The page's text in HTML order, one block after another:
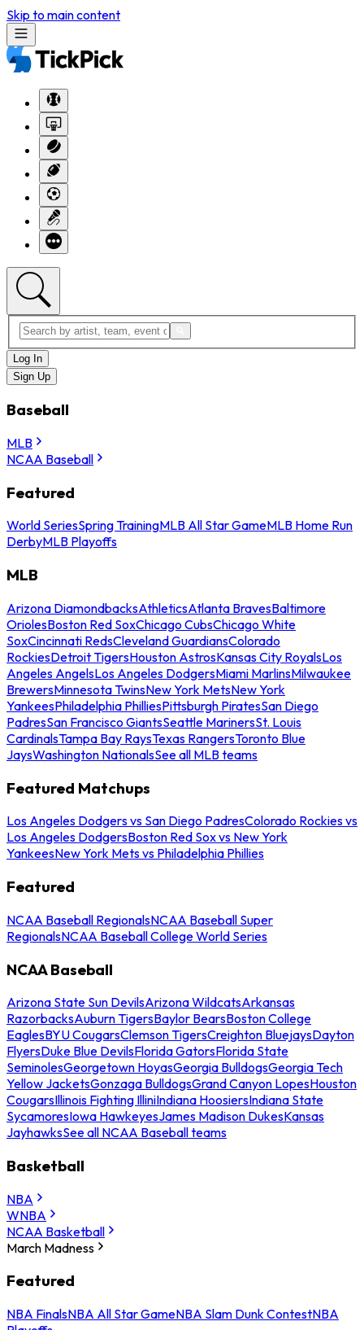
Skip to main content
Log In
Sign Up
Baseball
MLB
NCAA Baseball
Featured
World SeriesSpring TrainingMLB All Star GameMLB Home Run
DerbyMLB Playoffs
MLB
Arizona DiamondbacksAthleticsAtlanta BravesBaltimore
OriolesBoston Red SoxChicago CubsChicago White
SoxCincinnati RedsCleveland GuardiansColorado
RockiesDetroit TigersHouston AstrosKansas City RoyalsLos
Angeles AngelsLos Angeles DodgersMiami MarlinsMilwaukee
BrewersMinnesota TwinsNew York MetsNew York
YankeesPhiladelphia PhilliesPittsburgh PiratesSan Diego
PadresSan Francisco GiantsSeattle MarinersSt. Louis
CardinalsTampa Bay RaysTexas RangersToronto Blue
JaysWashington NationalsSee all MLB teams
Featured Matchups
Los Angeles Dodgers vs San Diego PadresColorado Rockies vs
Los Angeles DodgersBoston Red Sox vs New York
YankeesNew York Mets vs Philadelphia Phillies
Featured
NCAA Baseball RegionalsNCAA Baseball Super
RegionalsNCAA Baseball College World Series
NCAA Baseball
Arizona State Sun DevilsArizona WildcatsArkansas
RazorbacksAuburn TigersBaylor BearsBoston College
EaglesBYU CougarsClemson TigersCreighton BluejaysDayton
FlyersDuke Blue DevilsFlorida GatorsFlorida State
SeminolesGeorgetown HoyasGeorgia BulldogsGeorgia Tech
Yellow JacketsGonzaga BulldogsGrand Canyon LopesHouston
CougarsIllinois Fighting IlliniIndiana HoosiersIndiana State
SycamoresIowa HawkeyesJames Madison DukesKansas
JayhawksSee all NCAA Baseball teams
Basketball
NBA
WNBA
NCAA Basketball
March Madness
Featured
NBA FinalsNBA All Star GameNBA Slam Dunk ContestNBA